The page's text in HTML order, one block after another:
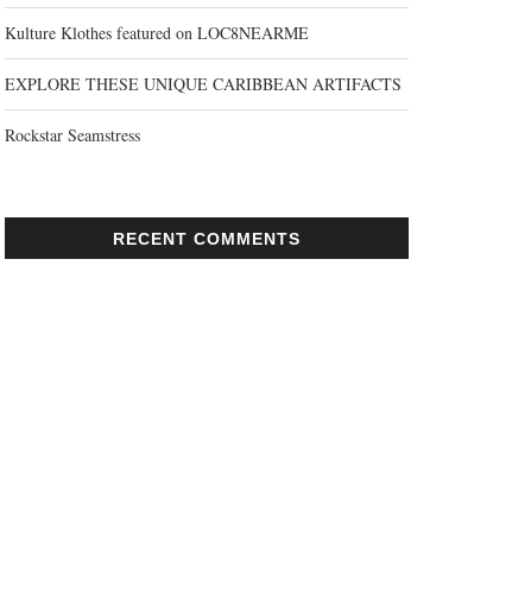
Kulture Klothes featured on LOC8NEARME
EXPLORE THESE UNIQUE CARIBBEAN ARTIFACTS
Rockstar Seamstress
RECENT COMMENTS